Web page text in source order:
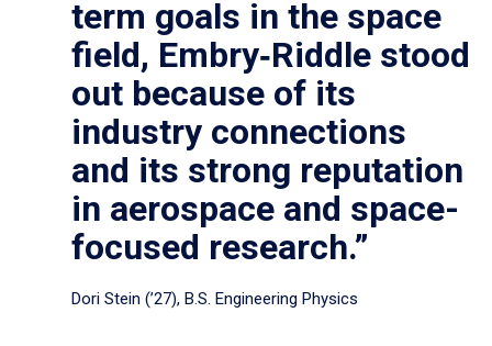
term goals in the space
field, Embry‑Riddle stood
out because of its
industry connections
and its strong reputation
in aerospace and space-
focused research.”
Dori Stein (’27), B.S. Engineering Physics